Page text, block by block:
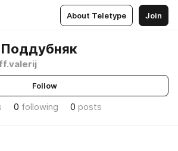
About Teletype Join
Поддубняк
Follow
0 following 0 posts